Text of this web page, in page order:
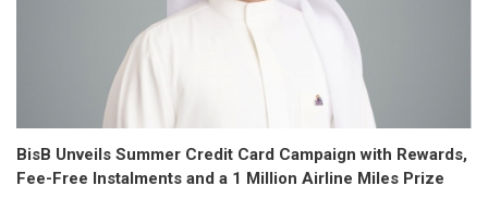
BisB Unveils Summer Credit Card Campaign with Rewards,
Fee-Free Instalments and a 1 Million Airline Miles Prize